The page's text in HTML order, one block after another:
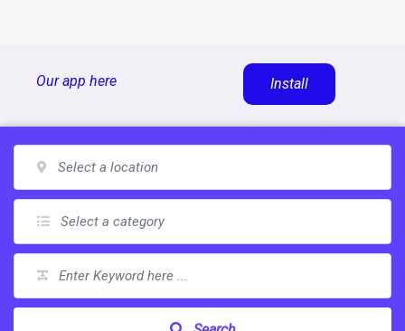
Our app here Install